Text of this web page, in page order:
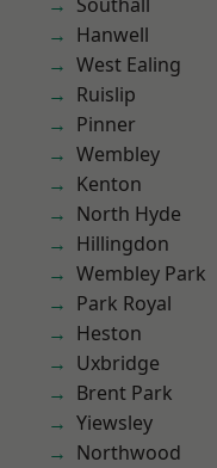
Hanwell
West Ealing
Ruislip
Pinner
Wembley
Kenton
North Hyde
Hillingdon
Wembley Park
Park Royal
Heston
Uxbridge
Brent Park
Yiewsley
Northwood